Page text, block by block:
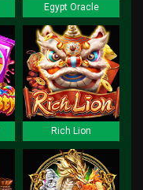
Egypt Oracle
Rich Lion